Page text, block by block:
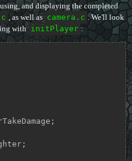
and displaying the completed
, as well as camera.c . We'll look
with initPlayer :